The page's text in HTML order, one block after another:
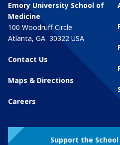
Emory University School of
Medicine
100 Woodruff Circle
Atlanta, GA 30322 USA
Contact Us
Maps & Directions
Careers
Support the